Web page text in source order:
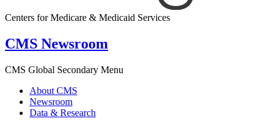
Centers for Medicare & Medicaid Services
CMS Newsroom
CMS Global Secondary Menu
About CMS
Newsroom
Data & Research